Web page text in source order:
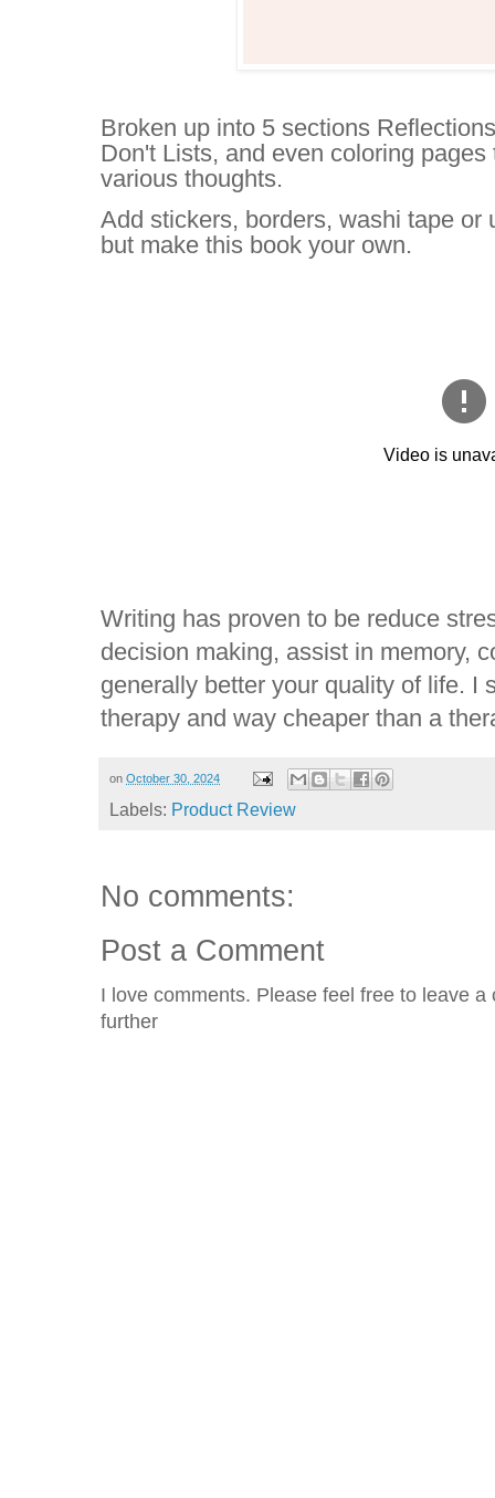
Broken up into 5 sections
Don't Lists, and even coloring
various thoughts.
Add stickers, borders, washi tape or
but make this book your own.
Writing has proven to be reduce
decision making, assist in memory,
generally better your quality of life. I
therapy and way cheaper than a
on October 30, 2024
Labels: Product Review
No comments:
Post a Comment
I love comments. Please feel free to leave
further